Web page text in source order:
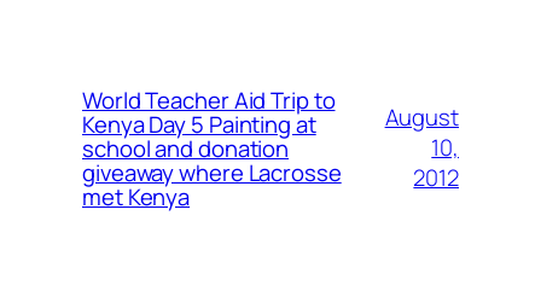
World Teacher Aid Trip to
Kenya Day 5 Painting at
school and donation
giveaway where Lacrosse
met Kenya
August
10,
2012